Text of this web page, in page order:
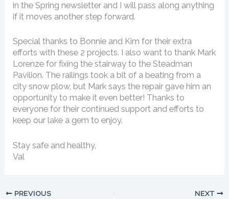
in the Spring newsletter and I will pass along anything
if it moves another step forward.
Special thanks to Bonnie and Kim for their extra
efforts with these 2 projects. I also want to thank Mark
Lorenze for fixing the stairway to the Steadman
Pavilion. The railings took a bit of a beating from a
city snow plow, but Mark says the repair gave him an
opportunity to make it even better! Thanks to
everyone for their continued support and efforts to
keep our lake a gem to enjoy.
Stay safe and healthy,
Val
PREVIOUS NEXT